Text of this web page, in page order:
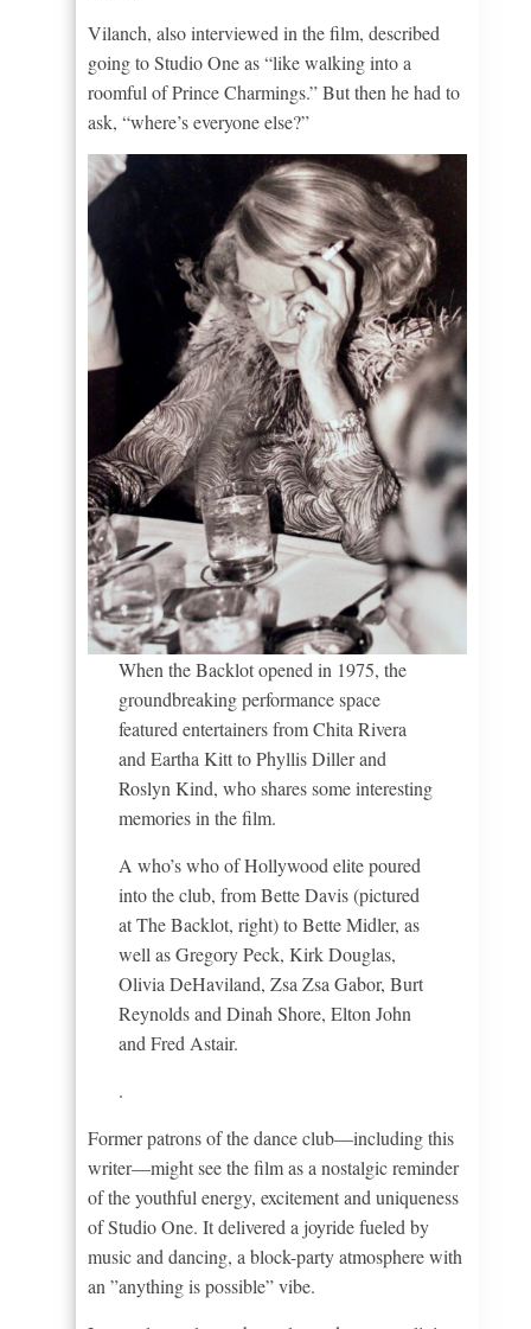
Vilanch, also interviewed in the film, described
going to Studio One as “like walking into a
roomful of Prince Charmings.” But then he had to
ask, “where’s everyone else?”
When the Backlot opened in 1975, the
groundbreaking performance space
featured entertainers from Chita Rivera
and Eartha Kitt to Phyllis Diller and
Roslyn Kind, who shares some interesting
memories in the film.
A who’s who of Hollywood elite poured
into the club, from Bette Davis (pictured
at The Backlot, right) to Bette Midler, as
well as Gregory Peck, Kirk Douglas,
Olivia DeHaviland, Zsa Zsa Gabor, Burt
Reynolds and Dinah Shore, Elton John
and Fred Astair.
.
Former patrons of the dance club—including this
writer—might see the film as a nostalgic reminder
of the youthful energy, excitement and uniqueness
of Studio One. It delivered a joyride fueled by
music and dancing, a block-party atmosphere with
an ”anything is possible” vibe.